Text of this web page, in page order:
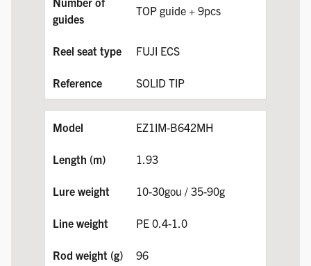
TOP guide + 9pcs
FUJI ECS
SOLID TIP
EZ1IM-B642MH
1.93
10-30gou / 35-90g
PE 0.4-1.0
96